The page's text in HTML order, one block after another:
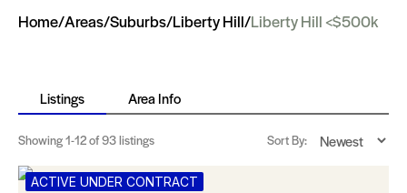
Home/Areas/Suburbs/Liberty Hill/Liberty Hill <$500k
Listings Area Info
Showing1-12of 93 listings Sort By:
ACTIVE UNDER CONTRACT